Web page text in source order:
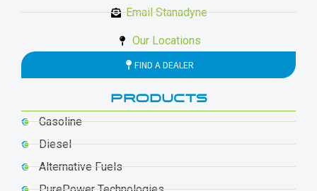
Email Stanadyne
Our Locations
FIND A DEALER
PRODUCTS
Gasoline
Diesel
Alternative Fuels